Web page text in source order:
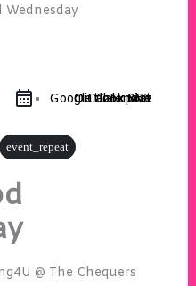
iCal Export
Google Calendar
Outlook 365
Outlook Live
event_repeat
@ The Chequers